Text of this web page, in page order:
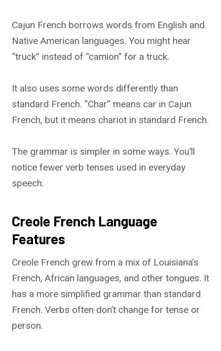
Cajun French borrows words from English and
Native American languages. You might hear
“truck” instead of “camion” for a truck.
It also uses some words differently than
standard French. “Char” means car in Cajun
French, but it means chariot in standard French.
The grammar is simpler in some ways. You’ll
notice fewer verb tenses used in everyday
speech.
Creole French Language
Features
Creole French grew from a mix of Louisiana’s
French, African languages, and other tongues. It
has a more simplified grammar than standard
French. Verbs often don’t change for tense or
person.